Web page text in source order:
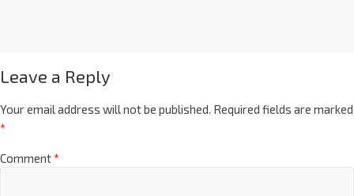
Leave a Reply
Your email address will not be published. Required fields are marked
*
Comment*